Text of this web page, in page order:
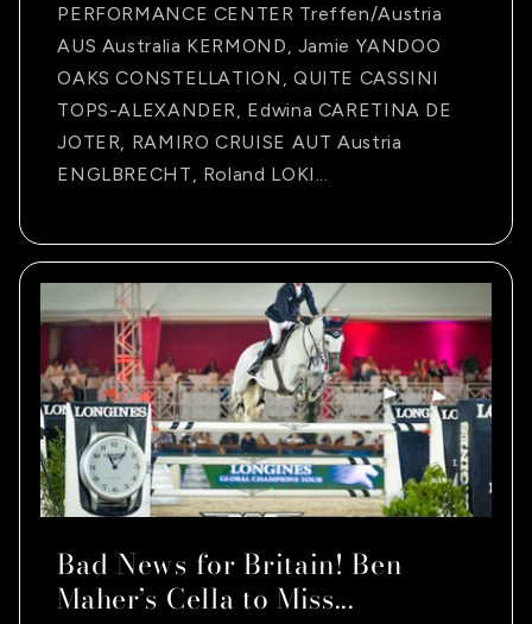
PERFORMANCE CENTER Treffen/Austria
AUS Australia KERMOND, Jamie YANDOO
OAKS CONSTELLATION, QUITE CASSINI
TOPS-ALEXANDER, Edwina CARETINA DE
JOTER, RAMIRO CRUISE AUT Austria
ENGLBRECHT, Roland LOKI...
Bad News for Britain! Ben
Maher’s Cella to Miss...